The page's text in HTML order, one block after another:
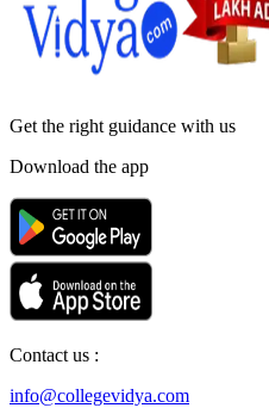
Get the right guidance with us
Download the app
Contact us :
info@collegevidya.com